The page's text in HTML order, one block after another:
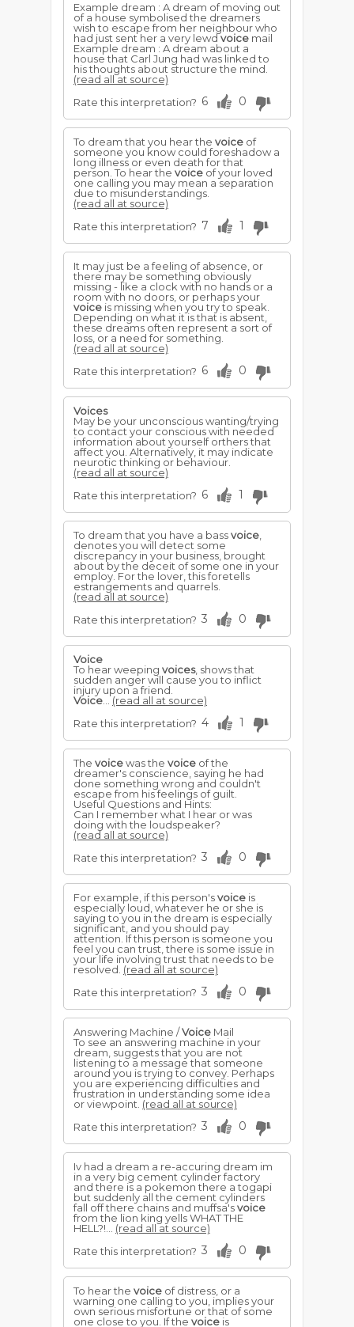
Example dream : A dream of moving out
of a house symbolised the dreamers
wish to escape from her neighbour who
had just sent her a very lewdvoice mail
Example dream : A dream about a
house that Carl Jung had was linked to
his thoughts about structure the mind.
(read all at source)
Rate this interpretation? 6 0
To dream that you hear the voice of
someone you know could foreshadow a
long illness or even death for that
person. To hear the voice of your loved
one calling you may mean a separation
due to misunderstandings.
(read all at source)
Rate this interpretation? 7 1
It may just be a feeling of absence, or
there may be something obviously
missing - like a clock with no hands or a
room with no doors, or perhaps your
voice is missing when you try to speak.
Depending on what it is that is absent,
these dreams often represent a sort of
loss, or a need for something.
(read all at source)
Rate this interpretation? 6 0
Voices
May be your unconscious wanting/trying
to contact your conscious with needed
information about yourself orthers that
affect you. Alternatively, it may indicate
neurotic thinking or behaviour.
(read all at source)
Rate this interpretation? 6 1
To dream that you have a bassvoice
denotes you will detect some
discrepancy in your business, brought
about by the deceit of some one in your
employ. For the lover, this foretells
estrangements and quarrels.
(read all at source)
Rate this interpretation? 3 0
Voice
To hear weeping voices, shows that
sudden anger will cause you to inflict
injury upon a friend.
Voice ...(read all at source)
Rate this interpretation? 4 1
The voicewas the voice of the
dreamer's conscience, saying he had
done something wrong and couldn't
escape from his feelings of guilt.
Useful Questions and Hints:
Can I remember what I hear or was
doing with the loudspeaker?
(read all at source)
Rate this interpretation? 3 0
For example, if this person'svoice is
especially loud, whatever he or she is
saying to you in the dream is especially
significant, and you should pay
attention. If this person is someone you
feel you can trust, there is some issue in
your life involving trust that needs to be
resolved. (read all at source)
Rate this interpretation? 3 0
Answering Machine /Voice Mail
To see an answering machine in your
dream, suggests that you are not
listening to a message that someone
around you is trying to convey. Perhaps
you are experiencing difficulties and
frustration in understanding some idea
or viewpoint. (read all at source)
Rate this interpretation? 3 0
Iv had a dream a re-accuring dream im
in a very big cement cylinder factory
and there is a pokemon there a togapi
but suddenly all the cement cylinders
fall off there chains and muffsa'svoice
from the lion king yells WHAT THE
HELL?!... (read all at source)
Rate this interpretation? 3 0
To hear the voice of distress, or a
warning one calling to you, implies your
own serious misfortune or that of some
one close to you. If the voice is